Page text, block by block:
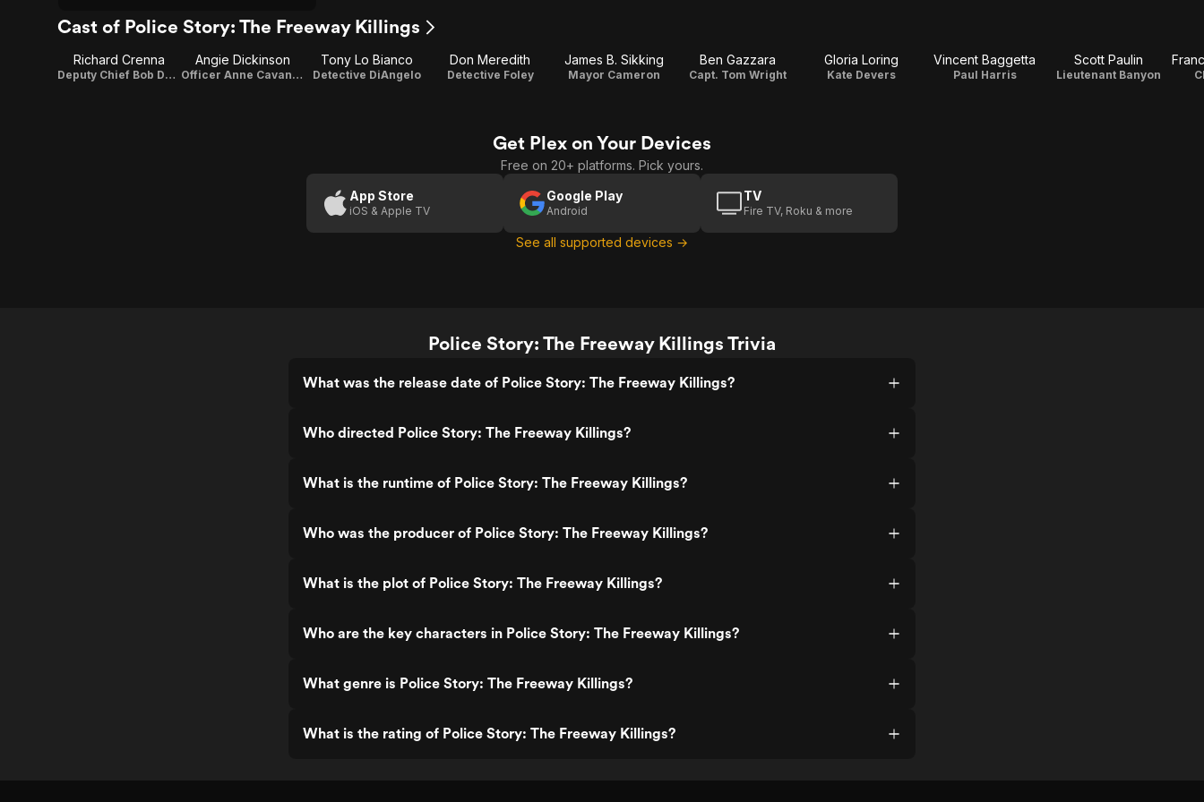
Cast of Police Story: The Freeway Killings
Richard Crenna
Deputy Chief Bob Devers
Angie Dickinson
Officer Anne Cavanaugh
Tony Lo Bianco
Detective DiAngelo
Don Meredith
Detective Foley
James B. Sikking
Mayor Cameron
Ben Gazzara
Capt. Tom Wright
Gloria Loring
Kate Devers
Vincent Baggetta
Paul Harris
Scott Paulin
Lieutenant Banyon
Get Plex on Your Devices
Free on 20+ platforms. Pick yours.
App Store
iOS & Apple TV
Google Play
Android
TV
Fire TV, Roku & more
See all supported devices →
Police Story: The Freeway Killings Trivia
What was the release date of Police Story: The Freeway Killings?
Who directed Police Story: The Freeway Killings?
What is the runtime of Police Story: The Freeway Killings?
Who was the producer of Police Story: The Freeway Killings?
What is the plot of Police Story: The Freeway Killings?
Who are the key characters in Police Story: The Freeway Killings?
What genre is Police Story: The Freeway Killings?
What is the rating of Police Story: The Freeway Killings?